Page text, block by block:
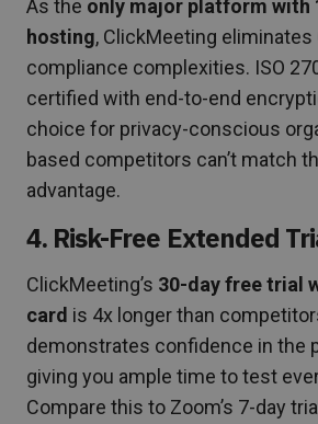
As the only major platform with
hosting, ClickMeeting eliminates
compliance complexities. ISO
certified with end-to-end
choice for privacy-conscious
based competitors can’t match
advantage.
4. Risk-Free Extended
ClickMeeting’s 30-day free trial
card is 4x longer than
demonstrates confidence in the
giving you ample time to test
Compare this to Zoom’s 7-day